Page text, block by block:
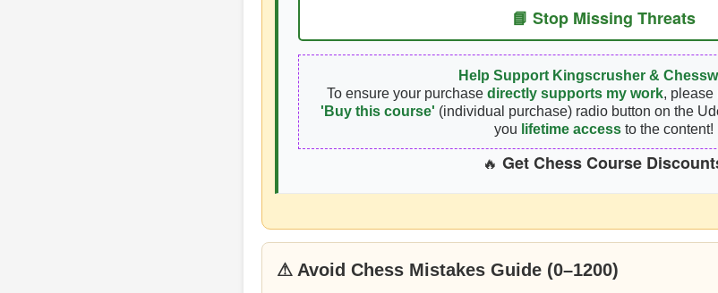
📘 Stop Missing Threats
Help Support Kingscrusher &
To ensure your purchase directly supports my work, please
'Buy this course' (individual purchase) radio button on the
you lifetime accessto the content!
🔥 Get Chess Course
⚠ Avoid Chess Mistakes Guide (0–1200)